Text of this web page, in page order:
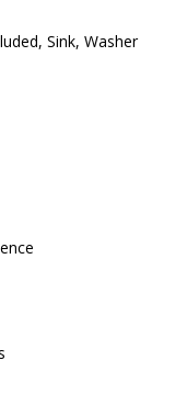
Sink, Washer